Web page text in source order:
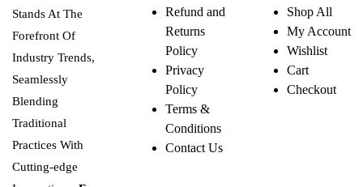
Stands At The
Forefront Of
Industry Trends,
Seamlessly
Blending
Traditional
Practices With
Cutting-edge
Refund and
Returns
Policy
Privacy
Policy
Terms &
Conditions
Contact Us
Shop All
My Account
Wishlist
Cart
Checkout